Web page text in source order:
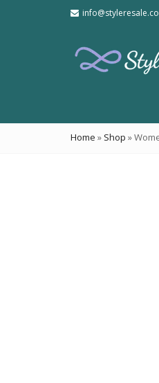
Home » Shop »